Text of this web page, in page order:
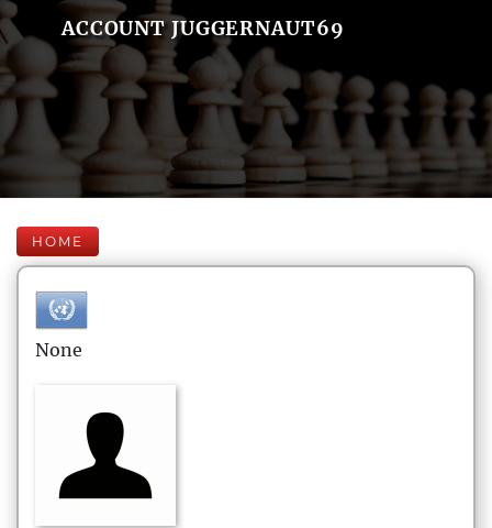
ACCOUNT JUGGERNAUT69
HOME
None